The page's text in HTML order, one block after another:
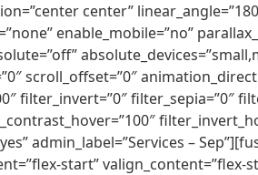
center”
enable_mobile=”no”
scroll_offset=”0″
filter_invert=”0″ filter_sepia=”0″
admin_label=”Services –
start”